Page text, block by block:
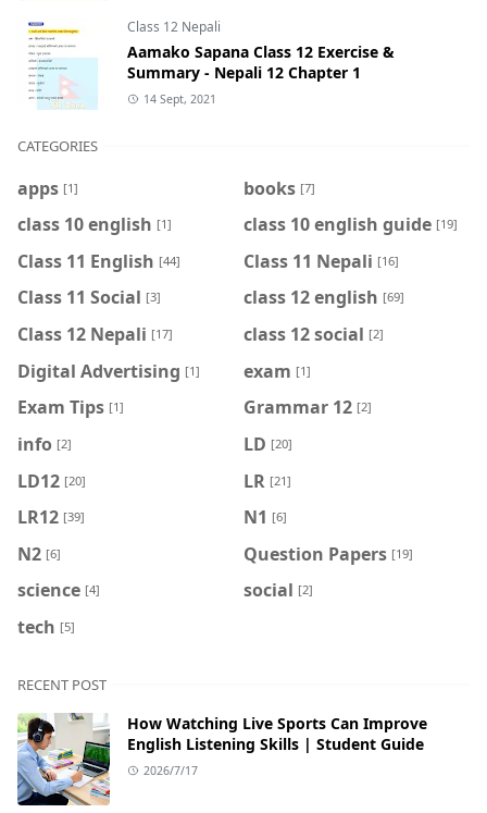
Class 12 Nepali
Aamako Sapana Class 12 Exercise &
Summary - Nepali 12 Chapter 1
14 Sept, 2021
CATEGORIES
apps [1] books [7]
class 10 english [1] class 10 english guide [19]
Class 11 English [44] Class 11 Nepali [16]
Class 11 Social [3] class 12 english [69]
Class 12 Nepali [17] class 12 social [2]
Digital Advertising [1] exam [1]
Exam Tips [1] Grammar 12 [2]
info [2] LD [20]
LD12 [20] LR [21]
LR12 [39] N1 [6]
N2 [6] Question Papers [19]
science [4] social [2]
tech [5]
RECENT POST
How Watching Live Sports Can Improve
English Listening Skills | Student Guide
2026/7/17